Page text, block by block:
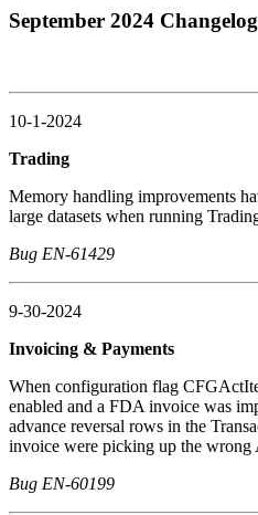
September 2024 Changelog
10-1-2024
Trading
Memory handling improvements
large datasets when running
Bug EN-61429
9-30-2024
Invoicing & Payments
When configuration flag
enabled and a FDA invoice was
advance reversal rows in the
invoice were picking up the wrong
Bug EN-60199